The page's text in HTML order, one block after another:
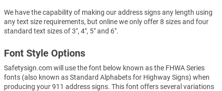
We have the capability of making our address signs any length using
any text size requirements, but online we only offer 8 sizes and four
standard text sizes of 3", 4", 5" and 6".
Font Style Options
Safetysign.com will use the font below known as the FHWA Series
fonts (also known as Standard Alphabets for Highway Signs) when
producing your 911 address signs. This font offers several variations